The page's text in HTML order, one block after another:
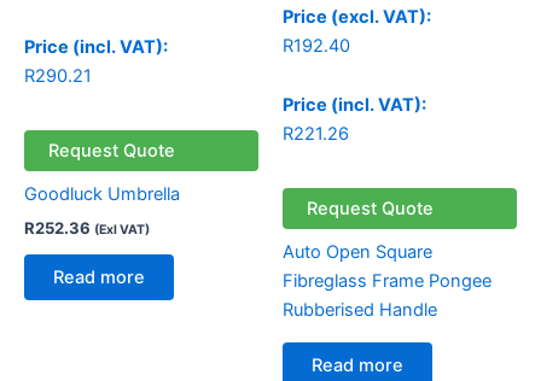
Price (incl. VAT):
R290.21
Request Quote
Goodluck Umbrella
R252.36 (Exl VAT)
Read more
Price (excl. VAT):
R192.40
Price (incl. VAT):
R221.26
Request Quote
Auto Open Square
Fibreglass Frame Pongee
Rubberised Handle
Read more